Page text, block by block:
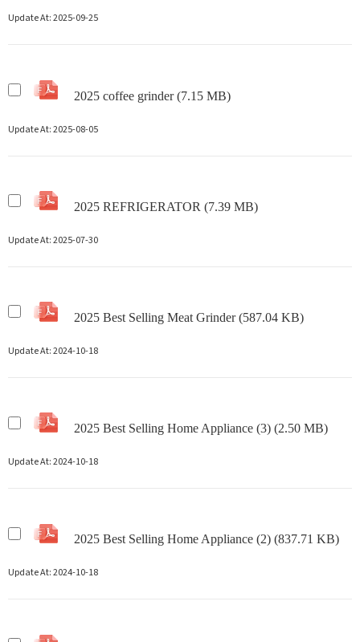
Update At:2025-09-25
2025 coffee grinder (7.15 MB)
Update At:2025-08-05
2025 REFRIGERATOR (7.39 MB)
Update At:2025-07-30
2025 Best Selling Meat Grinder (587.04 KB)
Update At:2024-10-18
2025 Best Selling Home Appliance (3) (2.50 MB)
Update At:2024-10-18
2025 Best Selling Home Appliance (2) (837.71 KB)
Update At:2024-10-18